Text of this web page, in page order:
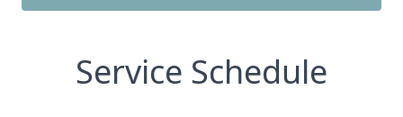
Service Schedule